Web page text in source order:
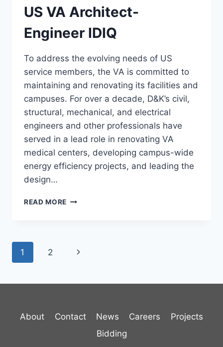
US VA Architect-
Engineer IDIQ
To address the evolving needs of US
service members, the VA is committed to
maintaining and renovating its facilities and
campuses. For over a decade, D&K’s civil,
structural, mechanical, and electrical
engineers and other professionals have
served in a lead role in renovating VA
medical centers, developing campus-wide
energy efficiency projects, and leading the
design…
READ MORE US
Page
1 2
Next
About Contact News Careers
Projects
Bidding